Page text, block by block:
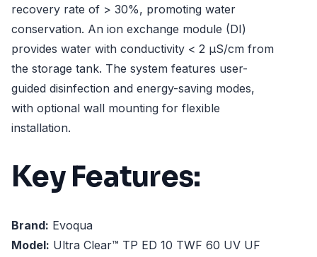
recovery rate of > 30%, promoting water
conservation. An ion exchange module (DI)
provides water with conductivity < 2 µS/cm from
the storage tank. The system features user-
guided disinfection and energy-saving modes,
with optional wall mounting for flexible
installation.
Key Features:
Brand: Evoqua
Model: Ultra Clear™ TP ED 10 TWF 60 UV UF